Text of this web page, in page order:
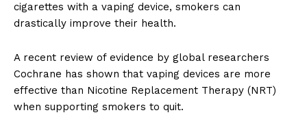
cigarettes with a vaping device, smokers can
drastically improve their health.
A recent review of evidence by global researchers
Cochrane has shown that vaping devices are more
effective than Nicotine Replacement Therapy (NRT)
when supporting smokers to quit.